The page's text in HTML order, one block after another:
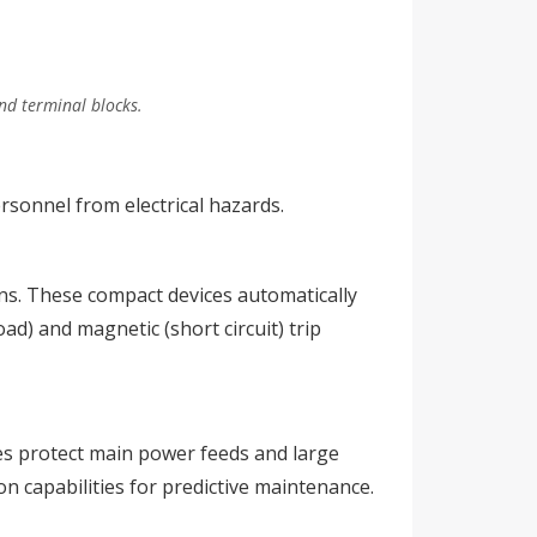
terminal blocks.
from electrical hazards.
These compact devices automatically
and magnetic (short circuit) trip
protect main power feeds and large
capabilities for predictive maintenance.